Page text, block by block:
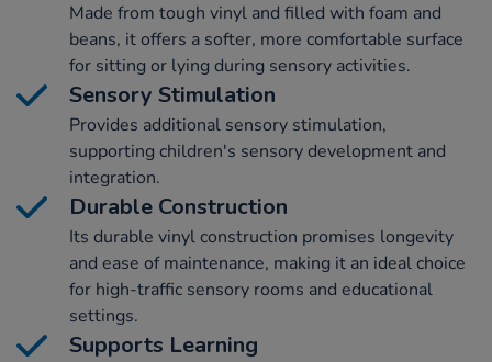
Made from tough vinyl and filled with foam and
beans, it offers a softer, more comfortable surface
for sitting or lying during sensory activities.
Sensory Stimulation
Provides additional sensory stimulation,
supporting children's sensory development and
integration.
Durable Construction
Its durable vinyl construction promises longevity
and ease of maintenance, making it an ideal choice
for high-traffic sensory rooms and educational
settings.
Supports Learning